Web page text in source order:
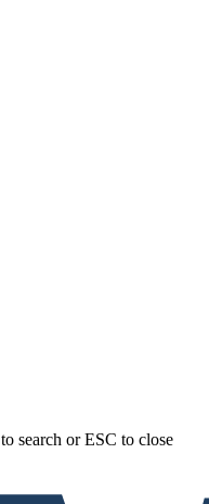
search or ESC to close